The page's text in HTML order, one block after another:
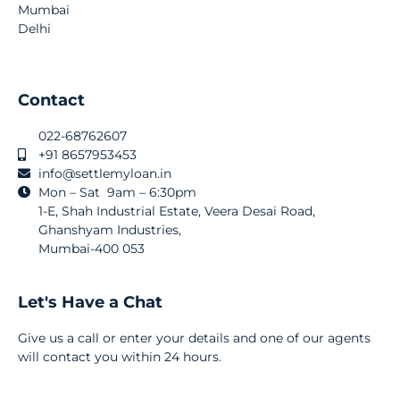
Mumbai
Delhi
Contact
022-68762607
+91 8657953453
info@settlemyloan.in
Mon – Sat 9am – 6:30pm
1-E, Shah Industrial Estate, Veera Desai Road,
Ghanshyam Industries,
Mumbai-400 053
Let's Have a Chat
Give us a call or enter your details and one of our agents
will contact you within 24 hours.